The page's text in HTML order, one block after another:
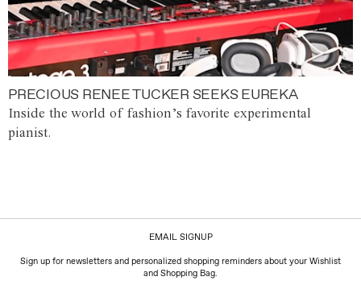
PRECIOUS RENEE TUCKER SEEKS EUREKA
Inside the world of fashion’s favorite experimental
pianist.
EMAIL SIGNUP
Sign up for newsletters and personalized shopping reminders about your Wishlist
and Shopping Bag.